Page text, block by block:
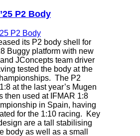
P2 Body
its P2 body shell for
Buggy platform with new
JConcepts team driver
tested the body at the
The P2
at the last year’s Mugen
then used at IFMAR 1:8
in Spain, having
for the 1:10 racing. Key
are a tall stabilising
body as well as a small